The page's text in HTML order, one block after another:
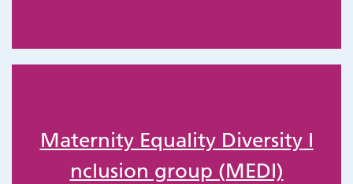
Maternity Equality Diversity I
nclusion group (MEDI)